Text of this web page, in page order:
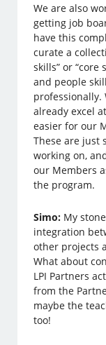
We are also
getting job
have this
curate a
skills” or “core
and people
already excel
easier for our
These are just
working on,
our Members
the program.
Simo: My
integration
other projects
What about
LPI Partners
from the
maybe the
too!